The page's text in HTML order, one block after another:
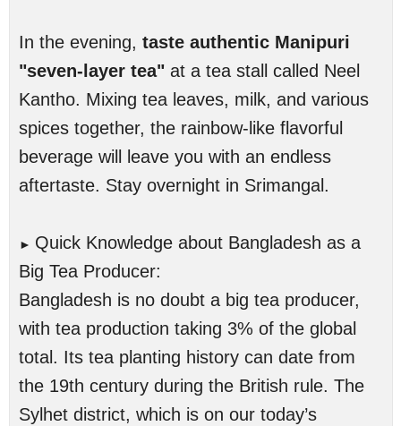
In the evening, taste authentic Manipuri
"seven-layer tea" at a tea stall called Neel
Kantho. Mixing tea leaves, milk, and various
spices together, the rainbow-like flavorful
beverage will leave you with an endless
aftertaste. Stay overnight in Srimangal.
► Quick Knowledge about Bangladesh as a
Big Tea Producer:
Bangladesh is no doubt a big tea producer,
with tea production taking 3% of the global
total. Its tea planting history can date from
the 19th century during the British rule. The
Sylhet district, which is on our today’s